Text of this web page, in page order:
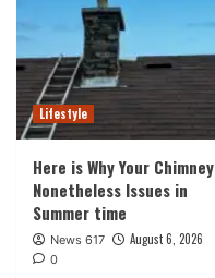
Lifestyle
Here is Why Your Chimney
Nonetheless Issues in
Summer time
News 617 August 6, 2026
0